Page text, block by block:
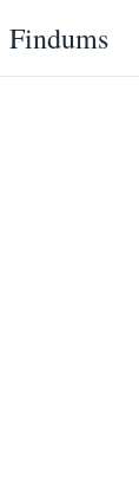
Findums